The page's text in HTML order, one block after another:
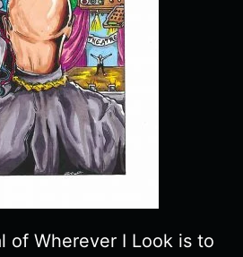
of Wherever I Look is to